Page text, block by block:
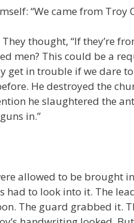
“We came from Troy
thought, “If they’re
men? This could be a
get in trouble if we dare
He destroyed the
he slaughtered the
in.”
allowed to be brought
had to look into it. The
The guard grabbed it.